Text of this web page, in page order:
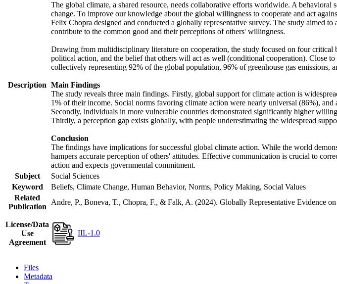
Description
The global climate, a shared resource, needs collaborative efforts worldwide. A
change. To improve our knowledge about the global willingness to cooperate and act
Felix Chopra designed and conducted a globally representative survey. The study aimed
contribute to the common good and their perceptions of others' willingness.
Drawing from multidisciplinary literature on cooperation, the study focused on four critical
political action, and the belief that others will act as well (conditional cooperation). Close
collectively representing 92% of the global population, 96% of greenhouse gas emissions,
Main Findings
The study reveals three main findings. Firstly, global support for climate action is
1% of their income. Social norms favoring climate action were nearly universal (86%),
Secondly, individuals in more vulnerable countries demonstrated significantly higher
Thirdly, a perception gap exists globally, with people underestimating the widespread
Conclusion
The findings have implications for successful global climate action. While the world
hampers accurate perception of others' attitudes. Effective communication is crucial to
action and expects governmental commitment.
Subject
Social Sciences
Keyword
Beliefs, Climate Change, Human Behavior, Norms, Policy Making, Social Values
Related
Publication
Andre, P., Boneva, T., Chopra, F., & Falk, A. (2024). Globally Representative Evidence
License/Data
Use
Agreement
IIL-1.0
Files
Metadata